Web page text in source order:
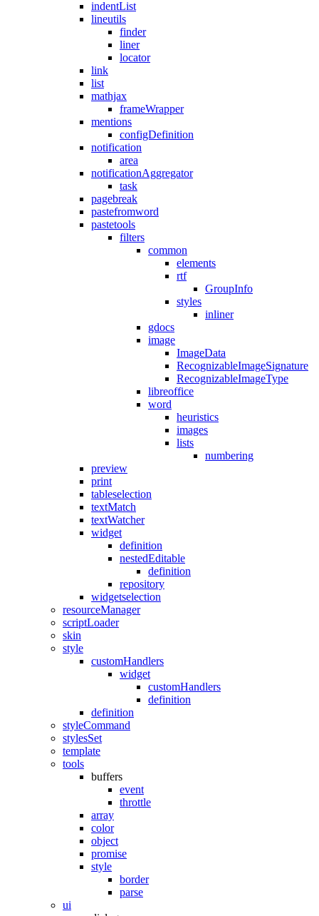
indentList
lineutils
finder
liner
locator
link
list
mathjax
frameWrapper
mentions
configDefinition
notification
area
notificationAggregator
task
pagebreak
pastefromword
pastetools
filters
common
elements
rtf
GroupInfo
styles
inliner
gdocs
image
ImageData
RecognizableImageSignature
RecognizableImageType
libreoffice
word
heuristics
images
lists
numbering
preview
print
tableselection
textMatch
textWatcher
widget
definition
nestedEditable
definition
repository
widgetselection
resourceManager
scriptLoader
skin
style
customHandlers
widget
customHandlers
definition
definition
styleCommand
stylesSet
template
tools
buffers
event
throttle
array
color
object
promise
style
border
parse
ui